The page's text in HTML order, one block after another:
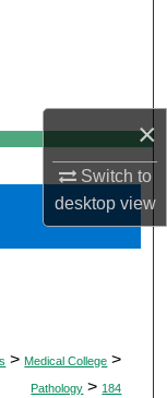
×
Switch to
desktopview
> Medical College >
Pathology > 184